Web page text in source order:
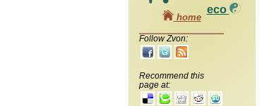
eco
home
Follow Zvon:
Recommend this
page at: